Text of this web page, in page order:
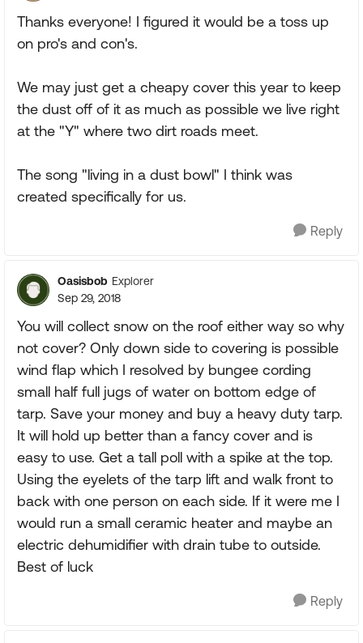
Thanks everyone! I figured it would be a toss up
on pro's and con's.
We may just get a cheapy cover this year to keep
the dust off of it as much as possible we live right
at the "Y" where two dirt roads meet.
The song "living in a dust bowl" I think was
created specifically for us.
Reply
Oasisbob Explorer
Sep 29, 2018
You will collect snow on the roof either way so why
not cover? Only down side to covering is possible
wind flap which I resolved by bungee cording
small half full jugs of water on bottom edge of
tarp. Save your money and buy a heavy duty tarp.
It will hold up better than a fancy cover and is
easy to use. Get a tall poll with a spike at the top.
Using the eyelets of the tarp lift and walk front to
back with one person on each side. If it were me I
would run a small ceramic heater and maybe an
electric dehumidifier with drain tube to outside.
Best of luck
Reply